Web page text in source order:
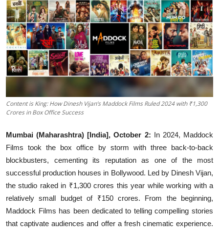
Lifestyle
Events
Wiki
Legal Info
Content is King: How Dinesh Vijan’s Maddock Films Ruled 2024 with ₹1,300
Crores in Box Office Success
Mumbai (Maharashtra) [India], October 2: In 2024, Maddock
Films took the box office by storm with three back-to-back
blockbusters, cementing its reputation as one of the most
successful production houses in Bollywood. Led by Dinesh Vijan,
the studio raked in ₹1,300 crores this year while working with a
relatively small budget of ₹150 crores. From the beginning,
Maddock Films has been dedicated to telling compelling stories
that captivate audiences and offer a fresh cinematic experience.